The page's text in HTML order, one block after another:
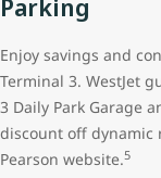
Parking
Enjoy savings and
Terminal 3. WestJet
3 Daily Park Garage
discount off dynamic
Pearson website.5